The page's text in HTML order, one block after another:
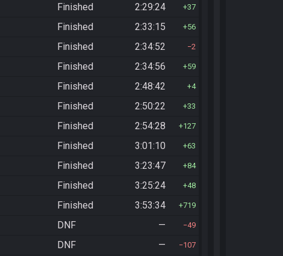
Finished 2:29:24 37
Finished 2:33:15 56
Finished 2:34:52 2
Finished 2:34:56 59
Finished 2:48:42 4
Finished 2:50:22 33
Finished 2:54:28 127
Finished 3:01:10 63
Finished 3:23:47 84
Finished 3:25:24 48
Finished 3:53:34 719
DNF — 49
DNF — 107